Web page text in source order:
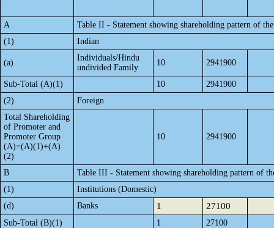
A
Table II - Statement showing shareholding pattern of
(1)
Indian
(a)
Individuals/Hindu
undivided Family
10 2941900
Sub-Total (A)(1) 10
2941900
(2)
Foreign
Total Shareholding
of Promoter and
Promoter Group
(A)=(A)(1)+(A)
(2)
10 2941900
B
Table III - Statement showing shareholding pattern of
(1)
Institutions (Domestic)
(d)
Banks 1 27100
Sub-Total (B)(1) 1
27100